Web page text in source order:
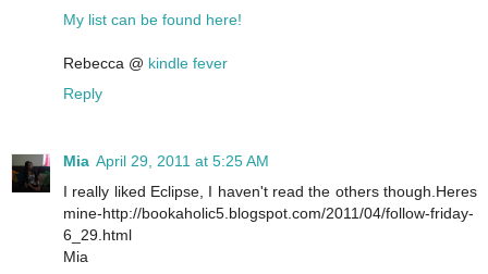
My list can be found here!
Rebecca @ kindle fever
Reply
Mia April 29, 2011 at 5:25 AM
I really liked Eclipse, I haven't read the others though.Heres
mine-http://bookaholic5.blogspot.com/2011/04/follow-friday-
6_29.html
Mia